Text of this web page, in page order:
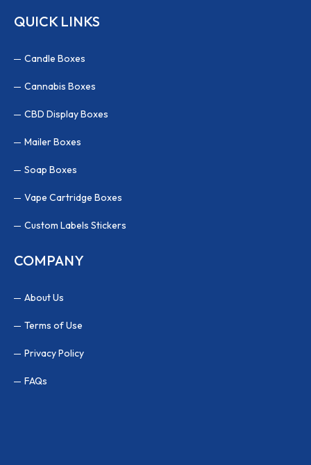
QUICK LINKS
Candle Boxes
Cannabis Boxes
CBD Display Boxes
Mailer Boxes
Soap Boxes
Vape Cartridge Boxes
Custom Labels Stickers
COMPANY
About Us
Terms of Use
Privacy Policy
FAQs